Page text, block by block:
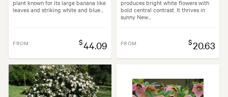
plant known for its large banana like
leaves and striking white and blue...
FROM $44.09
produces bright white flowers with
bold central contrast. It thrives in
sunny New...
FROM $20.63